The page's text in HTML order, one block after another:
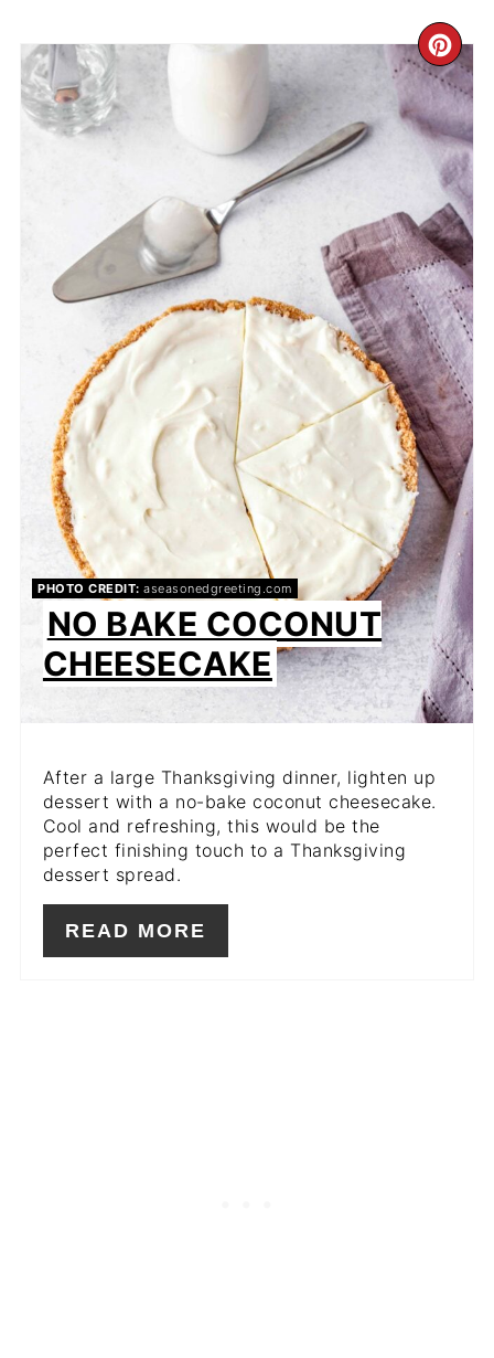
PIN
PHOTO CREDIT: aseasonedgreeting.com
NO BAKE COCONUT
CHEESECAKE
After a large Thanksgiving dinner, lighten up
dessert with a no-bake coconut cheesecake.
Cool and refreshing, this would be the
perfect finishing touch to a Thanksgiving
dessert spread.
READ MORE